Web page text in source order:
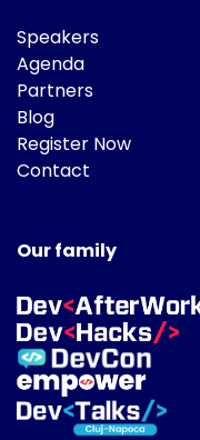
Speakers
Agenda
Partners
Blog
Register Now
Contact
Our family